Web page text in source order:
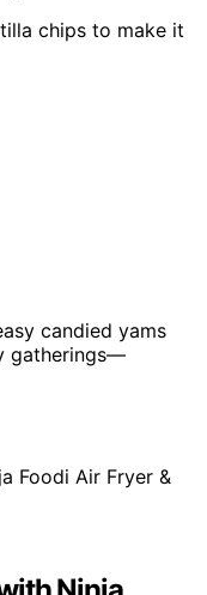
chips to make it
candied yams
gatherings—